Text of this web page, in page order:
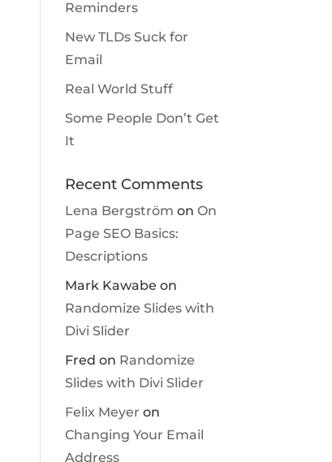
Reminders
New TLDs Suck for
Email
Real World Stuff
Some People Don’t Get
It
Recent Comments
Lena Bergström onOn
Page SEO Basics:
Descriptions
Mark Kawabe on
Randomize Slides with
Divi Slider
Fred on Randomize
Slides with Divi Slider
Felix Meyer on
Changing Your Email
Address